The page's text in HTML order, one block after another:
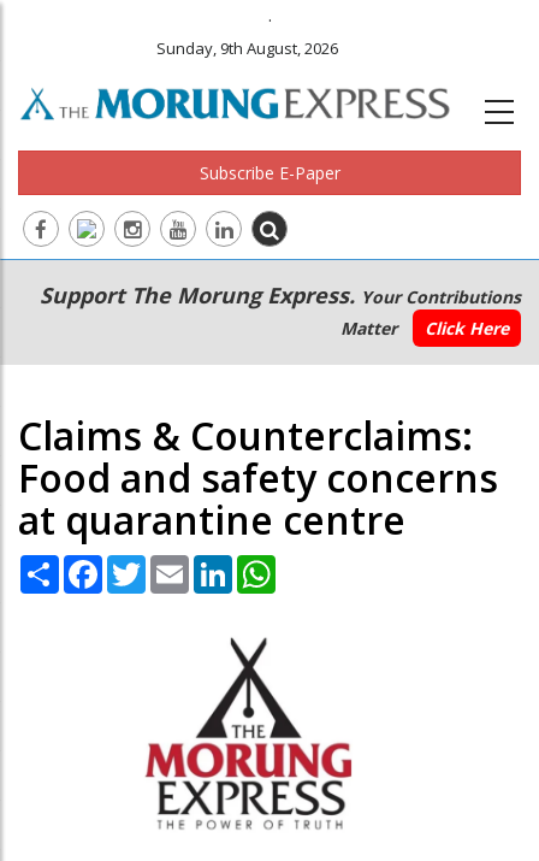
.
Sunday, 9th August, 2026
Subscribe E-Paper
Main
navigation
Secondary
Menu
Support The Morung Express. Your Contributions
Matter
Click Here
Claims & Counterclaims:
Food and safety concerns
at quarantine centre
Share Facebook
TwitterEmail LinkedIn